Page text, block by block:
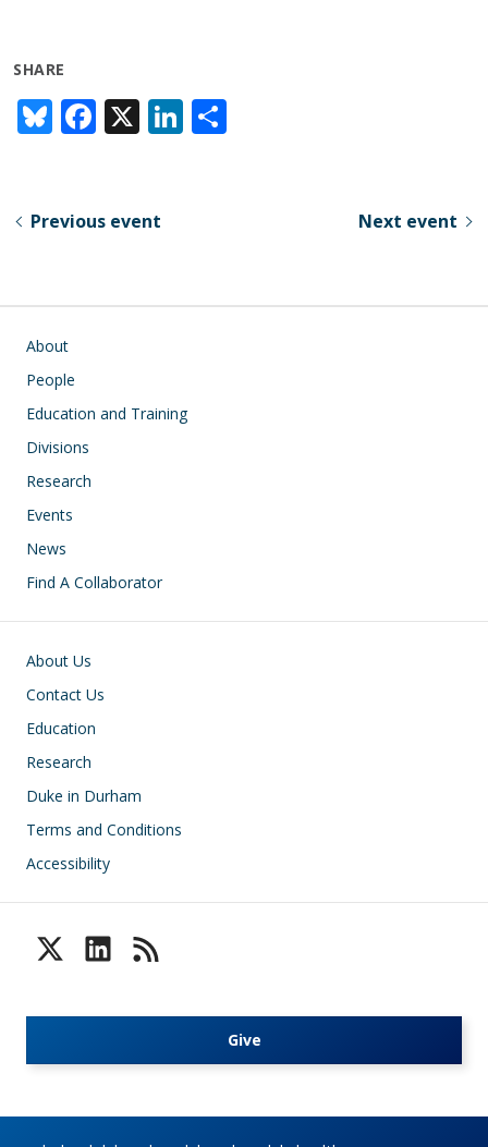
SHARE
Bl
u
sk
F
ac
b
k
X Li
n
Previous event Next event
Main navigation
About
People
Education and Training
Divisions
Research
Events
News
Find A Collaborator
Footer
About Us
Contact Us
Education
Research
Duke in Durham
Terms and Conditions
Accessibility
Give